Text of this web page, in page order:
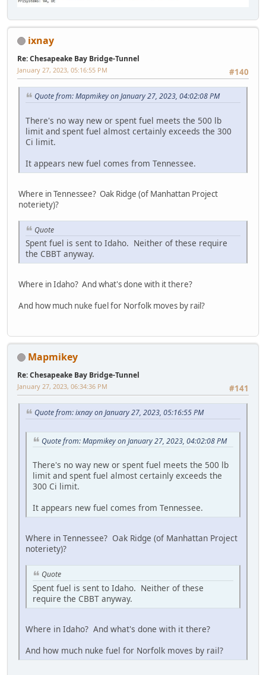
ixnay
Re: Chesapeake Bay Bridge-Tunnel
#140
January 27, 2023, 05:16:55 PM
Quote from: Mapmikey on January 27, 2023, 04:02:08 PM
There's no way new or spent fuel meets the 500 lb
limit and spent fuel almost certainly exceeds the 300
Ci limit.
It appears new fuel comes from Tennessee.
Where in Tennessee? Oak Ridge (of Manhattan Project
noteriety)?
Quote
Spent fuel is sent to Idaho. Neither of these require
the CBBT anyway.
Where in Idaho? And what's done with it there?
And how much nuke fuel for Norfolk moves by rail?
Mapmikey
Re: Chesapeake Bay Bridge-Tunnel
#141
January 27, 2023, 06:34:36 PM
Quote from: ixnay on January 27, 2023, 05:16:55 PM
Quote from: Mapmikey on January 27, 2023, 04:02:08 PM
There's no way new or spent fuel meets the 500 lb
limit and spent fuel almost certainly exceeds the
300 Ci limit.
It appears new fuel comes from Tennessee.
Where in Tennessee? Oak Ridge (of Manhattan Project
noteriety)?
Quote
Spent fuel is sent to Idaho. Neither of these
require the CBBT anyway.
Where in Idaho? And what's done with it there?
And how much nuke fuel for Norfolk moves by rail?